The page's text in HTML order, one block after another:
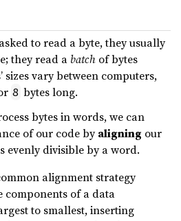
to read a byte, they usually
they read a batch of bytes
sizes vary between computers,
8 bytes long.
bytes in words, we can
of our code byaligning our
evenly divisible by a word.
alignment strategy
components of a data
to smallest, inserting